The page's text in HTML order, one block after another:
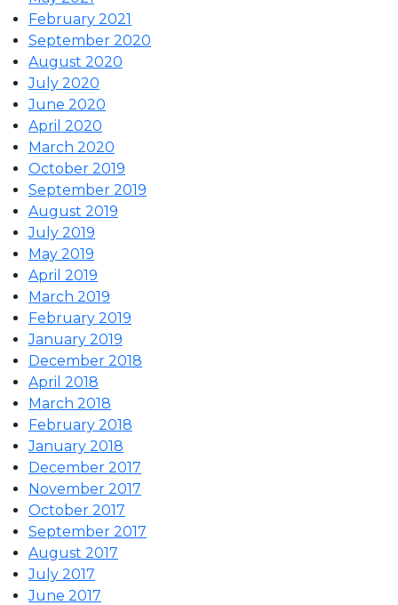
February 2021
September 2020
August 2020
July 2020
June 2020
April 2020
March 2020
October 2019
September 2019
August 2019
July 2019
May 2019
April 2019
March 2019
February 2019
January 2019
December 2018
April 2018
March 2018
February 2018
January 2018
December 2017
November 2017
October 2017
September 2017
August 2017
July 2017
June 2017